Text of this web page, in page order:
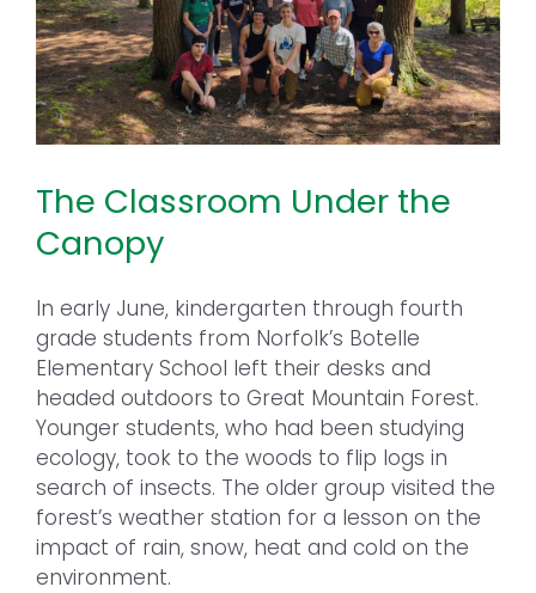
The Classroom Under the
Canopy
In early June, kindergarten through fourth
grade students from Norfolk’s Botelle
Elementary School left their desks and
headed outdoors to Great Mountain Forest.
Younger students, who had been studying
ecology, took to the woods to flip logs in
search of insects. The older group visited the
forest’s weather station for a lesson on the
impact of rain, snow, heat and cold on the
environment.